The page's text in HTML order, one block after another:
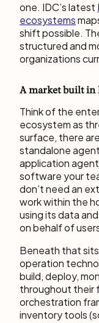
one. IDC’s latest
ecosystems
shift possible.
structured and
organizations
A market built in
Think of the
ecosystem as
surface, there
standalone
application
software your
don’t need an
work within the
using its data
on behalf of
Beneath that
operation
build, deploy,
throughout their
orchestration
inventory tools